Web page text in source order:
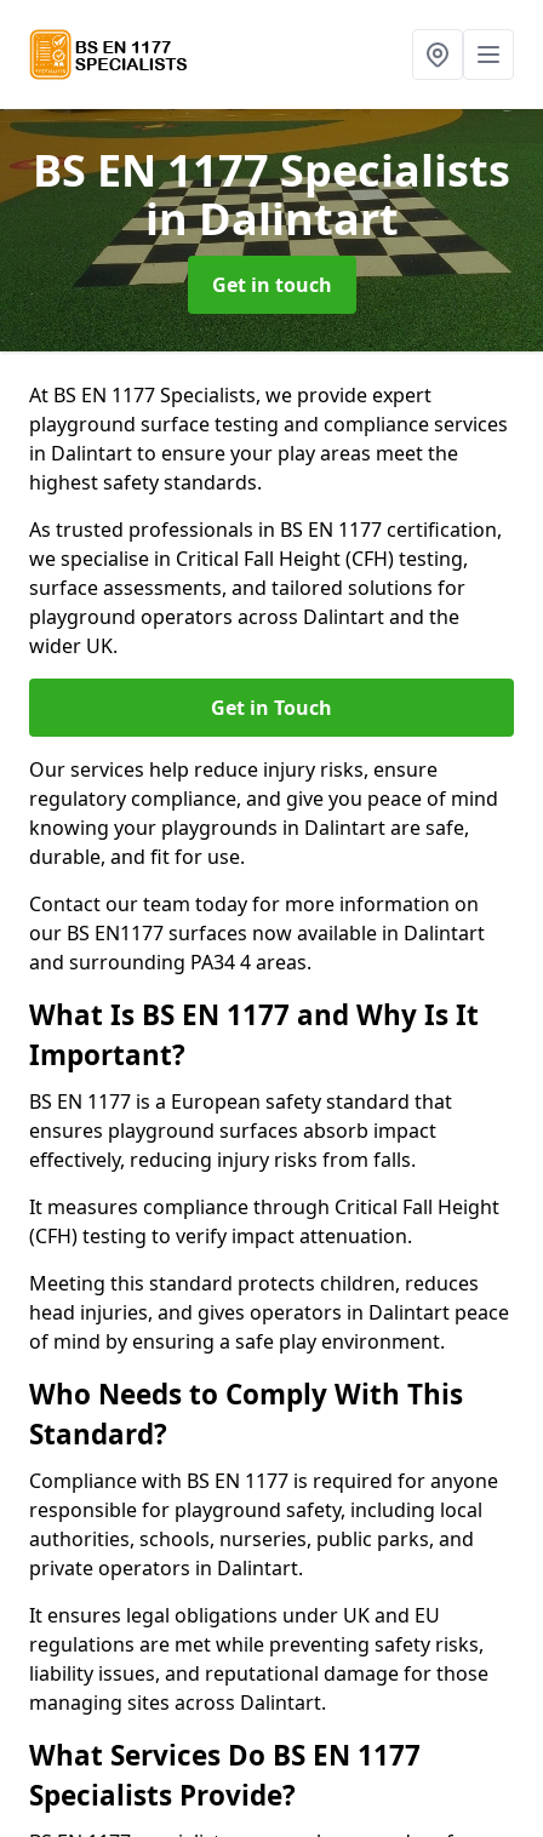
BS EN 1177 Specialists
in Dalintart
Get in touch
At BS EN 1177 Specialists, we provide expert
playground surface testing and compliance services
in Dalintart to ensure your play areas meet the
highest safety standards.
As trusted professionals in BS EN 1177 certification,
we specialise in Critical Fall Height (CFH) testing,
surface assessments, and tailored solutions for
playground operators across Dalintart and the
wider UK.
Get in Touch
Our services help reduce injury risks, ensure
regulatory compliance, and give you peace of mind
knowing your playgrounds in Dalintart are safe,
durable, and fit for use.
Contact our team today for more information on
our BS EN1177 surfaces now available in Dalintart
and surrounding PA34 4 areas.
What Is BS EN 1177 and Why Is It
Important?
BS EN 1177 is a European safety standard that
ensures playground surfaces absorb impact
effectively, reducing injury risks from falls.
It measures compliance through Critical Fall Height
(CFH) testing to verify impact attenuation.
Meeting this standard protects children, reduces
head injuries, and gives operators in Dalintart peace
of mind by ensuring a safe play environment.
Who Needs to Comply With This
Standard?
Compliance with BS EN 1177 is required for anyone
responsible for playground safety, including local
authorities, schools, nurseries, public parks, and
private operators in Dalintart.
It ensures legal obligations under UK and EU
regulations are met while preventing safety risks,
liability issues, and reputational damage for those
managing sites across Dalintart.
What Services Do BS EN 1177
Specialists Provide?